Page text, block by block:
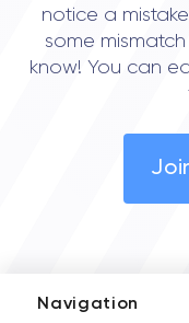
notice a
some
know! You can
Navigation